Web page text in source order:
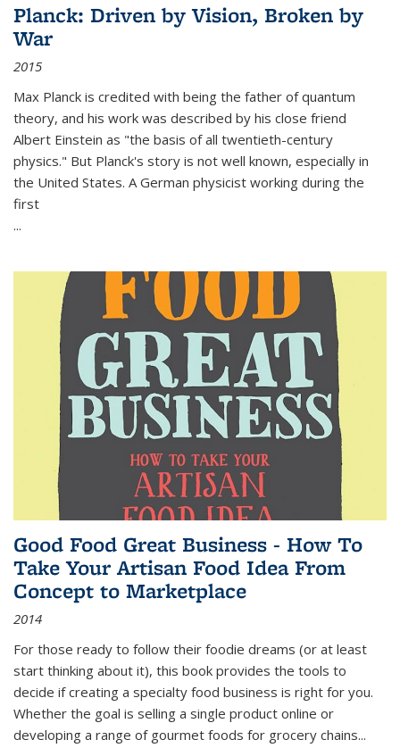
Planck: Driven by Vision, Broken by
War
2015
Max Planck is credited with being the father of quantum
theory, and his work was described by his close friend
Albert Einstein as "the basis of all twentieth-century
physics." But Planck's story is not well known, especially in
the United States. A German physicist working during the
first
...
Good Food Great Business - How To
Take Your Artisan Food Idea From
Concept to Marketplace
2014
For those ready to follow their foodie dreams (or at least
start thinking about it), this book provides the tools to
decide if creating a specialty food business is right for you.
Whether the goal is selling a single product online or
developing a range of gourmet foods for grocery chains...